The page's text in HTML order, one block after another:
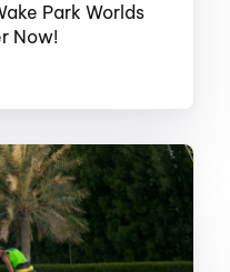
Park Worlds
Now!